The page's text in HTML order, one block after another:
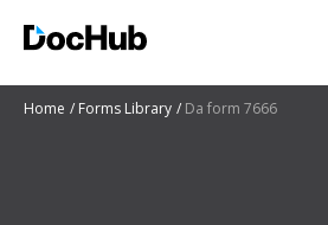
Home Forms Library Da form 7666